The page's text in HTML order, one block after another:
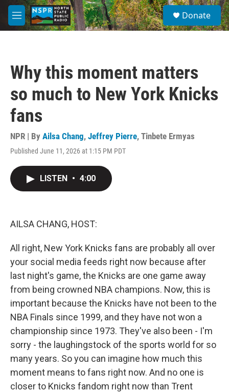
Skip to main content
M
e
S
e
a
Donate
Why this moment matters
so much to New York Knicks
fans
NPR | By Ailsa Chang, Jeffrey Pierre, Tinbete Ermyas
Published June 11, 2026 at 1:15 PM PDT
LISTEN • 4:00
AILSA CHANG, HOST:
All right, New York Knicks fans are probably all over
your social media feeds right now because after
last night's game, the Knicks are one game away
from being crowned NBA champions. Now, this is
important because the Knicks have not been to the
NBA Finals since 1999, and they have not won a
championship since 1973. They've also been - I'm
sorry - the laughingstock of the sports world for so
many years. So you can imagine how much this
moment means to fans right now. And no one is
closer to Knicks fandom right now than Trent